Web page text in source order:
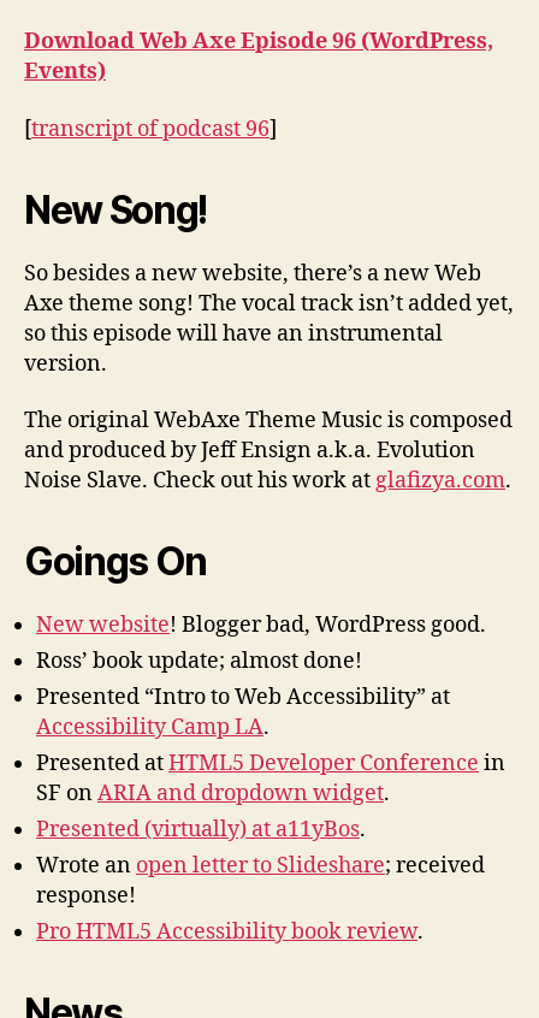
Download Web Axe Episode 96 (WordPress,
Events)
[transcript of podcast 96]
New Song!
So besides a new website, there’s a new Web
Axe theme song! The vocal track isn’t added yet,
so this episode will have an instrumental
version.
The original WebAxe Theme Music is composed
and produced by Jeff Ensign a.k.a. Evolution
Noise Slave. Check out his work atglafizya.com.
Goings On
New website! Blogger bad, WordPress good.
Ross’ book update; almost done!
Presented “Intro to Web Accessibility” at
Accessibility Camp LA.
Presented atHTML5 Developer Conference in
SF onARIA and dropdown widget.
Presented (virtually) at a11yBos.
Wrote an open letter to Slideshare; received
response!
Pro HTML5 Accessibility book review.